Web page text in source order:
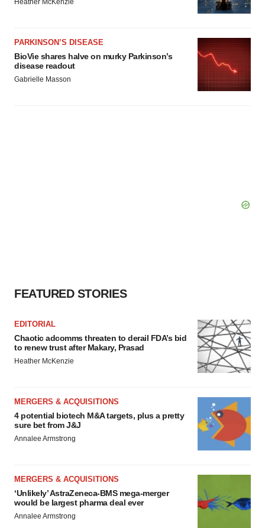
Heather McKenzie
PARKINSON’S DISEASE
BioVie shares halve on murky Parkinson’s
disease readout
Gabrielle Masson
FEATURED STORIES
EDITORIAL
Chaotic adcomms threaten to derail FDA’s bid
to renew trust after Makary, Prasad
Heather McKenzie
MERGERS & ACQUISITIONS
4 potential biotech M&A targets, plus a pretty
sure bet from J&J
Annalee Armstrong
MERGERS & ACQUISITIONS
‘Unlikely’ AstraZeneca-BMS mega-merger
would be largest pharma deal ever
Annalee Armstrong